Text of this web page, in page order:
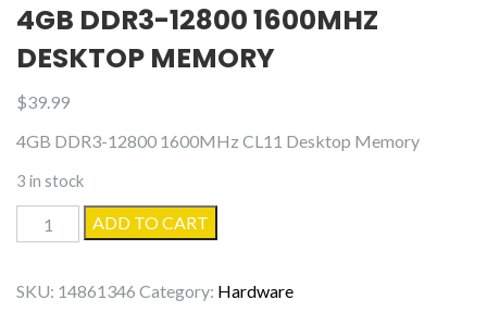
4GB DDR3-12800 1600MHZ
DESKTOP MEMORY
$39.99
4GB DDR3-12800 1600MHz CL11 Desktop Memory
3 in stock
4GB
DDR3-
1600MHz
ADD TO CART
SKU: 14861346 Category: Hardware